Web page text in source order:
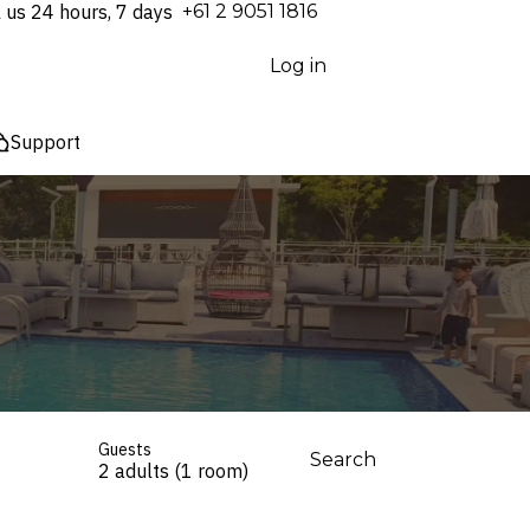
us 24 hours, 7 days ⁦+61 2 9051 1816⁩
Log in
Support
Guests
2 adults (1 room) Search